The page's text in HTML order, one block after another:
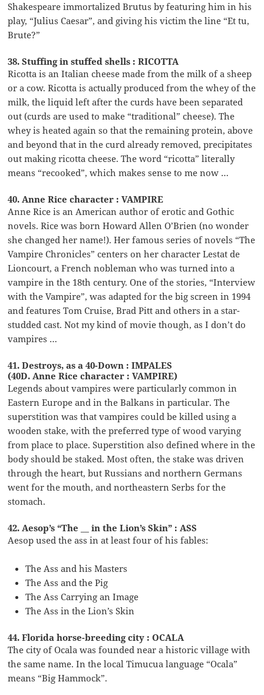
Shakespeare immortalized Brutus by featuring him in his
play, “Julius Caesar”, and giving his victim the line “Et tu,
Brute?”
38. Stuffing in stuffed shells : RICOTTA
Ricotta is an Italian cheese made from the milk of a sheep
or a cow. Ricotta is actually produced from the whey of the
milk, the liquid left after the curds have been separated
out (curds are used to make “traditional” cheese). The
whey is heated again so that the remaining protein, above
and beyond that in the curd already removed, precipitates
out making ricotta cheese. The word “ricotta” literally
means “recooked”, which makes sense to me now …
40. Anne Rice character : VAMPIRE
Anne Rice is an American author of erotic and Gothic
novels. Rice was born Howard Allen O’Brien (no wonder
she changed her name!). Her famous series of novels “The
Vampire Chronicles” centers on her character Lestat de
Lioncourt, a French nobleman who was turned into a
vampire in the 18th century. One of the stories, “Interview
with the Vampire”, was adapted for the big screen in 1994
and features Tom Cruise, Brad Pitt and others in a star-
studded cast. Not my kind of movie though, as I don’t do
vampires …
41. Destroys, as a 40-Down : IMPALES
(40D. Anne Rice character : VAMPIRE)
Legends about vampires were particularly common in
Eastern Europe and in the Balkans in particular. The
superstition was that vampires could be killed using a
wooden stake, with the preferred type of wood varying
from place to place. Superstition also defined where in the
body should be staked. Most often, the stake was driven
through the heart, but Russians and northern Germans
went for the mouth, and northeastern Serbs for the
stomach.
42. Aesop’s “The __ in the Lion’s Skin” : ASS
Aesop used the ass in at least four of his fables:
The Ass and his Masters
The Ass and the Pig
The Ass Carrying an Image
The Ass in the Lion’s Skin
44. Florida horse-breeding city : OCALA
The city of Ocala was founded near a historic village with
the same name. In the local Timucua language “Ocala”
means “Big Hammock”.